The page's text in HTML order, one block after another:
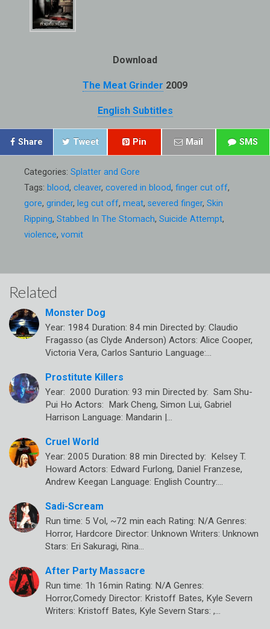
Download
The Meat Grinder 2009
English Subtitles
Share Tweet Pin Mail SMS
Categories: Splatter and Gore
Tags: blood, cleaver, covered in blood, finger cut off,
gore, grinder, leg cut off, meat, severed finger, Skin
Ripping, Stabbed In The Stomach, Suicide Attempt,
violence, vomit
Related
Monster Dog
Year: 1984 Duration: 84 min Directed by: Claudio
Fragasso (as Clyde Anderson) Actors: Alice Cooper,
Victoria Vera, Carlos Santurio Language:…
Prostitute Killers
Year: 2000 Duration: 93 min Directed by: Sam Shu-
Pui Ho Actors: Mark Cheng, Simon Lui, Gabriel
Harrison Language: Mandarin |…
Cruel World
Year: 2005 Duration: 88 min Directed by: Kelsey T.
Howard Actors: Edward Furlong, Daniel Franzese,
Andrew Keegan Language: English Country:…
Sadi-Scream
Run time: 5 Vol, ~72 min each Rating: N/A Genres:
Horror, Hardcore Director: Unknown Writers: Unknown
Stars: Eri Sakuragi, Rina…
After Party Massacre
Run time: 1h 16min Rating: N/A Genres:
Horror,Comedy Director: Kristoff Bates, Kyle Severn
Writers: Kristoff Bates, Kyle Severn Stars: ,…